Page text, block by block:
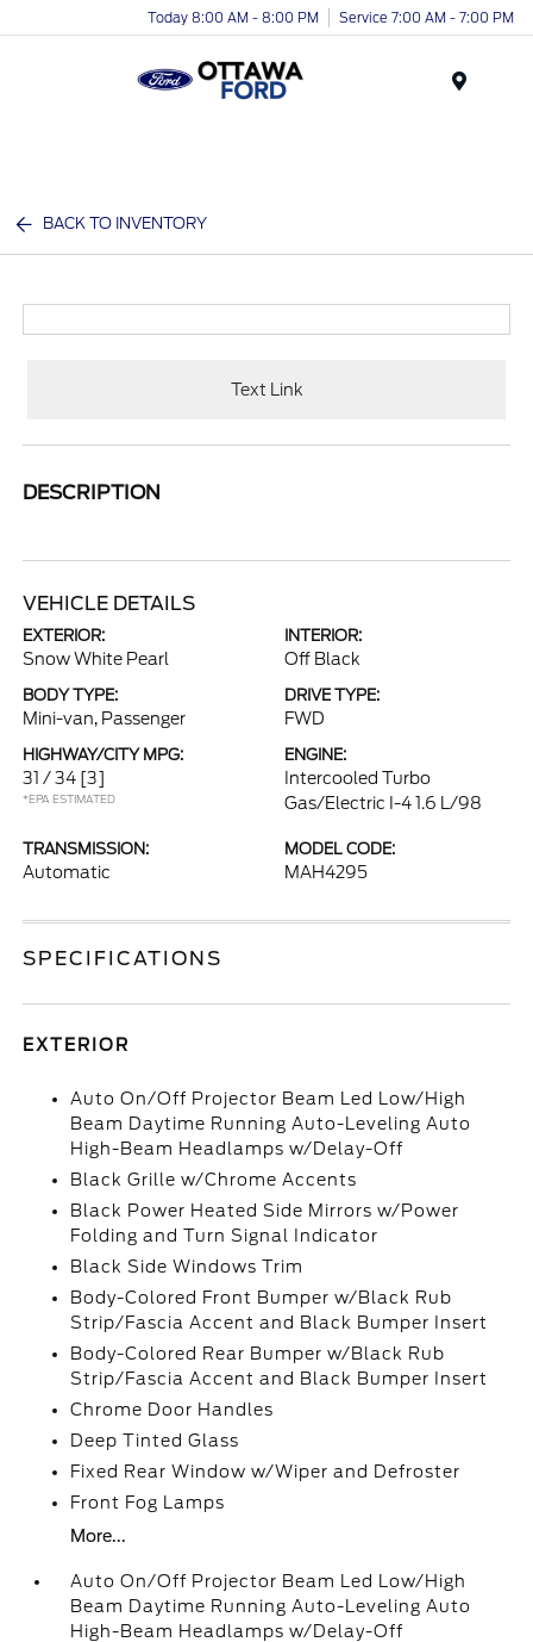
Today 8:00 AM - 8:00 PM Service 7:00 AM - 7:00 PM
BACK TO INVENTORY
Text Link
DESCRIPTION
VEHICLE DETAILS
EXTERIOR:
Snow White Pearl
INTERIOR:
Off Black
BODY TYPE:
Mini-van, Passenger
DRIVE TYPE:
FWD
HIGHWAY/CITY MPG:
31 / 34 [3]
*EPA ESTIMATED
ENGINE:
Intercooled Turbo
Gas/Electric I-4 1.6 L/98
TRANSMISSION:
Automatic
MODEL CODE:
MAH4295
SPECIFICATIONS
EXTERIOR
Auto On/Off Projector Beam Led Low/High
Beam Daytime Running Auto-Leveling Auto
High-Beam Headlamps w/Delay-Off
Black Grille w/Chrome Accents
Black Power Heated Side Mirrors w/Power
Folding and Turn Signal Indicator
Black Side Windows Trim
Body-Colored Front Bumper w/Black Rub
Strip/Fascia Accent and Black Bumper Insert
Body-Colored Rear Bumper w/Black Rub
Strip/Fascia Accent and Black Bumper Insert
Chrome Door Handles
Deep Tinted Glass
Fixed Rear Window w/Wiper and Defroster
Front Fog Lamps
More...
Auto On/Off Projector Beam Led Low/High
Beam Daytime Running Auto-Leveling Auto
High-Beam Headlamps w/Delay-Off